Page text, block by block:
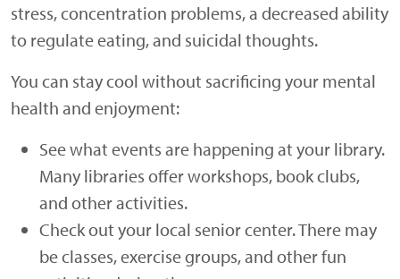
stress, concentration problems, a decreased ability
to regulate eating, and suicidal thoughts.
You can stay cool without sacrificing your mental
health and enjoyment:
See what events are happening at your library.
Many libraries offer workshops, book clubs,
and other activities.
Check out your local senior center. There may
be classes, exercise groups, and other fun